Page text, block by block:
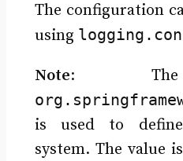
The configuration
using
Note: The
is used to
system. The value